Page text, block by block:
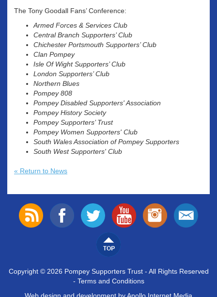
The Tony Goodall Fans’ Conference:
Armed Forces & Services Club
Central Branch Supporters’ Club
Chichester Portsmouth Supporters’ Club
Clan Pompey
Isle Of Wight Supporters’ Club
London Supporters’ Club
Northern Blues
Pompey 808
Pompey Disabled Supporters' Association
Pompey History Society
Pompey Supporters’ Trust
Pompey Women Supporters' Club
South Wales Association of Pompey Supporters
South West Supporters' Club
« Return to News
Copyright © 2026 Pompey Supporters Trust - All Rights Reserved
- Terms and Conditions